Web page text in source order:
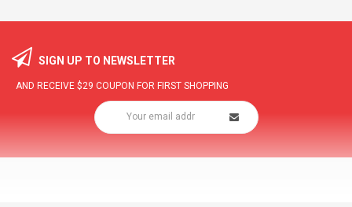
SIGN UP TO NEWSLETTER
AND RECEIVE $29 COUPON FOR FIRST SHOPPING